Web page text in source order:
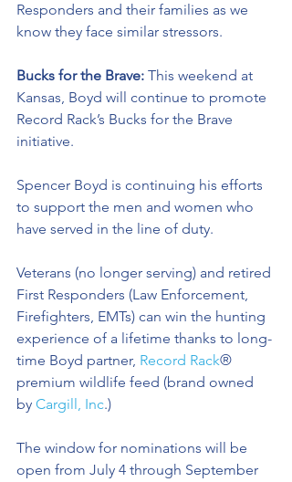
Responders and their families as we
know they face similar stressors.
Bucks for the Brave: This weekend at
Kansas, Boyd will continue to promote
Record Rack’s Bucks for the Brave
initiative.
Spencer Boyd is continuing his efforts
to support the men and women who
have served in the line of duty.
Veterans (no longer serving) and retired
First Responders (Law Enforcement,
Firefighters, EMTs) can win the hunting
experience of a lifetime thanks to long-
time Boyd partner, Record Rack®
premium wildlife feed (brand owned
by Cargill, Inc.)
The window for nominations will be
open from July 4 through September